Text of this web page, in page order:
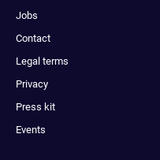
Jobs
Contact
Legal terms
Privacy
Press kit
Events